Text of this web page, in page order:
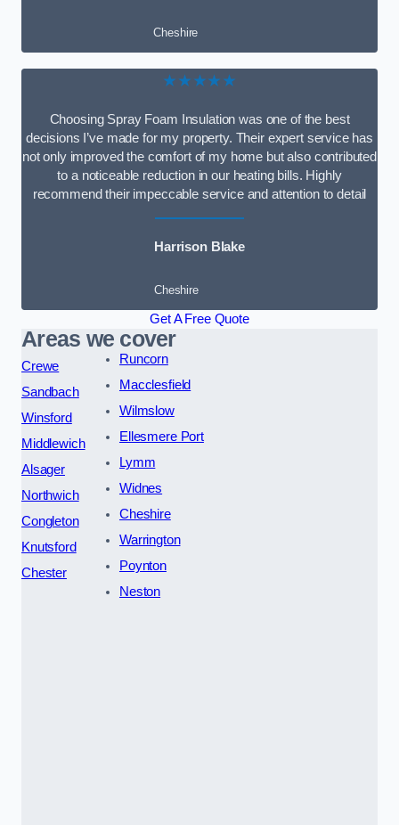
Cheshire
★★★★★
Choosing Spray Foam Insulation was one of the best
decisions I’ve made for my property. Their expert service has
not only improved the comfort of my home but also contributed
to a noticeable reduction in our heating bills. Highly
recommend their impeccable service and attention to detail
Harrison Blake
Cheshire
Get A Free Quote
Areas we cover
Crewe
Sandbach
Winsford
Middlewich
Alsager
Northwich
Congleton
Knutsford
Chester
Runcorn
Macclesfield
Wilmslow
Ellesmere Port
Lymm
Widnes
Cheshire
Warrington
Poynton
Neston